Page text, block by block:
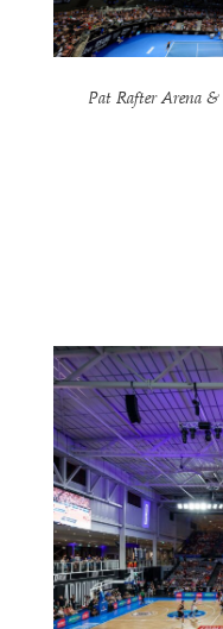
Pat Rafter Arena &